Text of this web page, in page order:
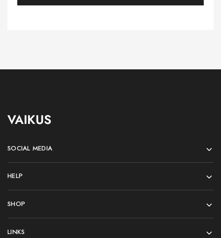
VAIKUS
SOCIAL MEDIA
HELP
SHOP
LINKS